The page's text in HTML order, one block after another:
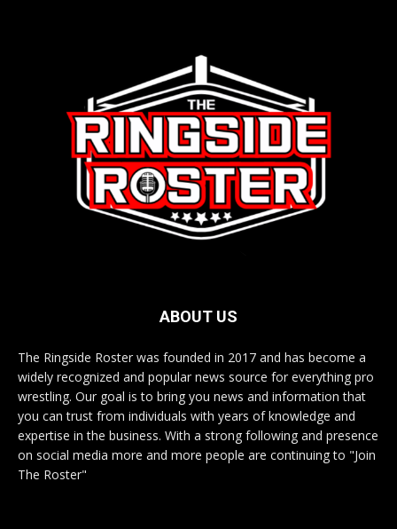
ABOUT US
The Ringside Roster was founded in 2017 and has become a
widely recognized and popular news source for everything pro
wrestling. Our goal is to bring you news and information that
you can trust from individuals with years of knowledge and
expertise in the business. With a strong following and presence
on social media more and more people are continuing to "Join
The Roster"